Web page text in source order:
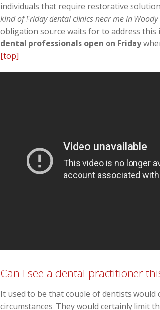
individuals that require restorative
kind of Friday dental clinics near me in Woody
obligation source waits for to address this
dental professionals open on Friday
[top]
Can I see a dental practitioner
It used to be that couple of dentists
circumstances. They would certainly limit